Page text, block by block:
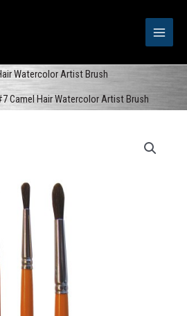
Watercolor Artist Brush
Camel Hair Watercolor Artist Brush